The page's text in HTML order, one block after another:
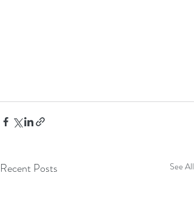
Recent Posts See All